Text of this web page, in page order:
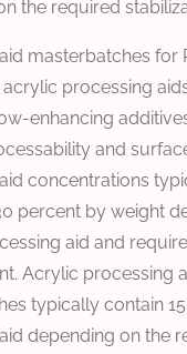
the required
masterbatches for
processing
enhancing
and
concentrations
percent by weight
aid and
Acrylic processing
typically contain
depending on the